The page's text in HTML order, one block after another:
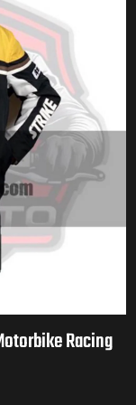
Racing